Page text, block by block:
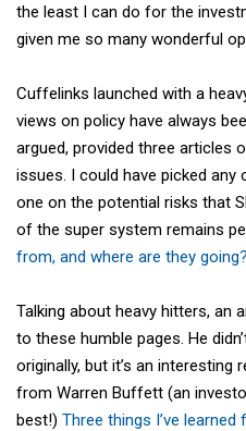
the least I can do for the
given me so many wonderful
Cuffelinks launched with a
views on policy have always
argued, provided three articles
issues. I could have picked
one on the potential risks that
of the super system remains
from, and where are they going?
Talking about heavy hitters, an
to these humble pages. He
originally, but it’s an interesting
from Warren Buffett (an
best!) Three things I’ve